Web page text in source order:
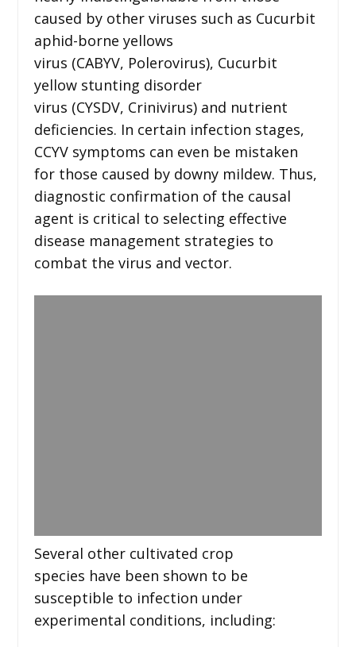
caused by other viruses such as Cucurbit
aphid-borne yellows
virus (CABYV, Polerovirus), Cucurbit
yellow stunting disorder
virus (CYSDV, Crinivirus) and nutrient
deficiencies. In certain infection stages,
CCYV symptoms can even be mistaken
for those caused by downy mildew. Thus,
diagnostic confirmation of the causal
agent is critical to selecting effective
disease management strategies to
combat the virus and vector.
Several other cultivated crop
species have been shown to be
susceptible to infection under
experimental conditions, including: